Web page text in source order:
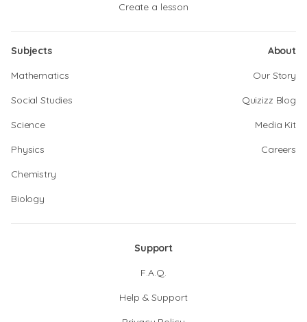
Create a lesson
Subjects
Mathematics
Social Studies
Science
Physics
Chemistry
Biology
About
Our Story
Quizizz Blog
Media Kit
Careers
Support
F.A.Q.
Help & Support